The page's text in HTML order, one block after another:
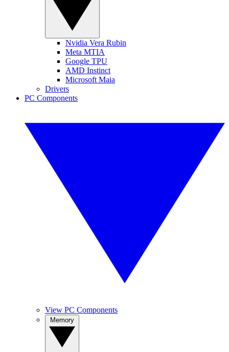
Nvidia Vera Rubin
Meta MTIA
Google TPU
AMD Instinct
Microsoft Maia
Drivers
PC Components
View PC Components